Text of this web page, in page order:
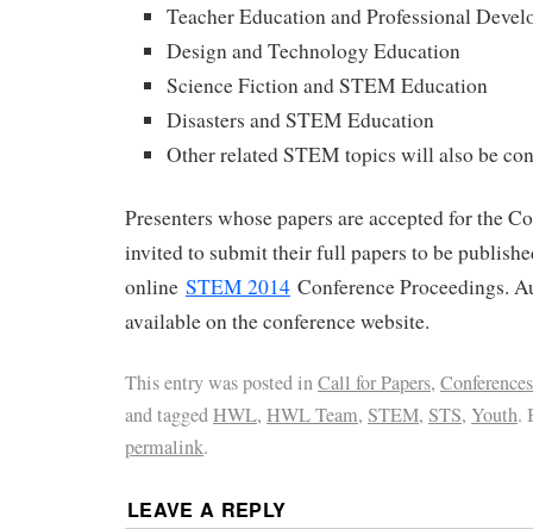
Teacher Education and Professional
Design and Technology Education
Science Fiction and STEM Education
Disasters and STEM Education
Other related STEM topics will also be
Presenters whose papers are accepted for the
invited to submit their full papers to be
online STEM 2014 Conference Proceedings.
available on the conference website.
This entry was posted inCall for Papers, Conferences
and taggedHWL, HWL Team, STEM, STS, Youth.
permalink.
LEAVE A REPLY